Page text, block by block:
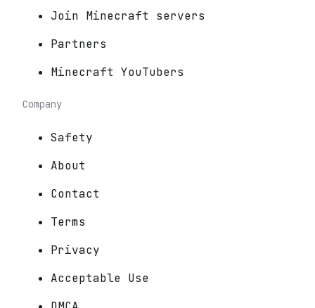
Join Minecraft servers
Partners
Minecraft YouTubers
Company
Safety
About
Contact
Terms
Privacy
Acceptable Use